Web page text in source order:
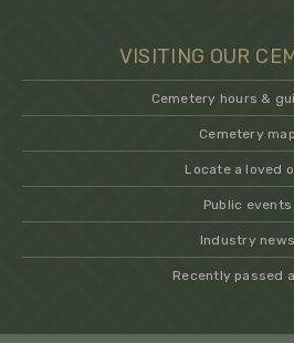
VISITING OUR
Cemetery hours &
Cemetery map
Locate a loved
Public events
Industry news
Recently passed